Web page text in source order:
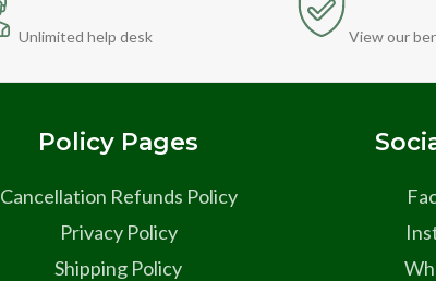
Unlimited help desk View our
Policy Pages
Cancellation Refunds Policy
Privacy Policy
Shipping Policy